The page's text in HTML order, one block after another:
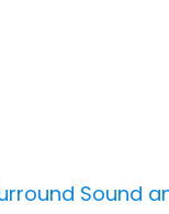
Sound